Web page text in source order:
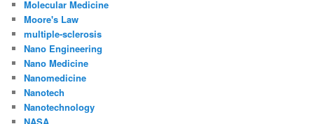
Molecular Medicine
Moore's Law
multiple-sclerosis
Nano Engineering
Nano Medicine
Nanomedicine
Nanotech
Nanotechnology